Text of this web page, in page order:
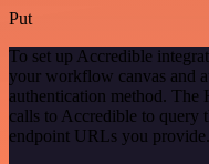
Put
To set up Accredible
your workflow canvas and
authentication method. The
calls to Accredible to query
endpoint URLs you provide.